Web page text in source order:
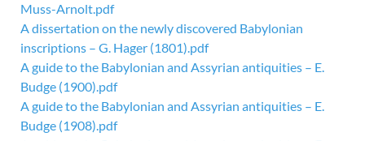
Muss-Arnolt.pdf
A dissertation on the newly discovered Babylonian
inscriptions – G. Hager (1801).pdf
A guide to the Babylonian and Assyrian antiquities – E.
Budge (1900).pdf
A guide to the Babylonian and Assyrian antiquities – E.
Budge (1908).pdf